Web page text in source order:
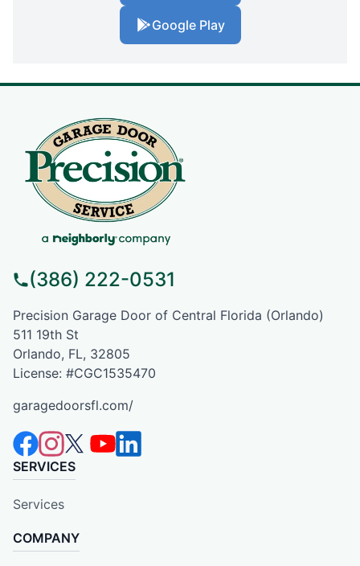
Google Play
(386) 222-0531
Precision Garage Door of Central Florida (Orlando)
511 19th St
Orlando, FL, 32805
License: #CGC1535470
garagedoorsfl.com/
SERVICES
Services
COMPANY